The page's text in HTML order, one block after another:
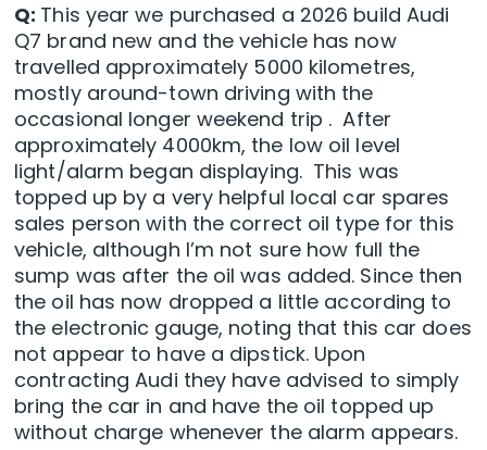
Q: This year we purchased a 2026 build Audi
Q7 brand new and the vehicle has now
travelled approximately 5000 kilometres,
mostly around-town driving with the
occasional longer weekend trip . After
approximately 4000km, the low oil level
light/alarm began displaying. This was
topped up by a very helpful local car spares
sales person with the correct oil type for this
vehicle, although I’m not sure how full the
sump was after the oil was added. Since then
the oil has now dropped a little according to
the electronic gauge, noting that this car does
not appear to have a dipstick. Upon
contracting Audi they have advised to simply
bring the car in and have the oil topped up
without charge whenever the alarm appears.